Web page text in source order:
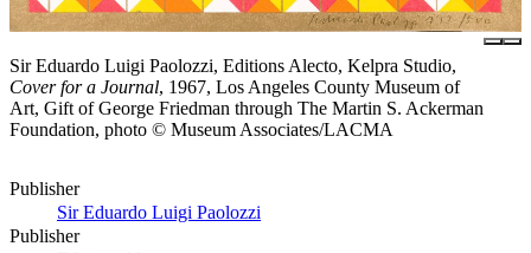
Sir Eduardo Luigi Paolozzi, Editions Alecto, Kelpra Studio,
Cover for a Journal, 1967, Los Angeles County Museum of
Art, Gift of George Friedman through The Martin S. Ackerman
Foundation, photo © Museum Associates/LACMA
Publisher
Sir Eduardo Luigi Paolozzi
Publisher